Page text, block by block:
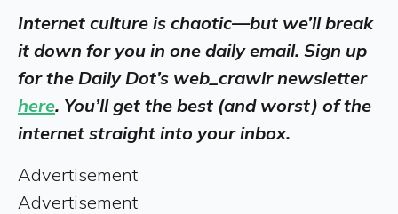
Internet culture is chaotic—but we’ll break
it down for you in one daily email. Sign up
for the Daily Dot’s web_crawlr newsletter
here. You’ll get the best (and worst) of the
internet straight into your inbox.
Advertisement
Advertisement